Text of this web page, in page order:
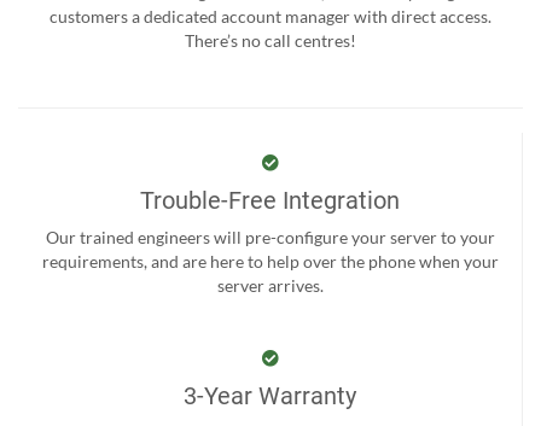
customers a dedicated account manager with direct access.
There’s no call centres!
Trouble-Free Integration
Our trained engineers will pre-configure your server to your
requirements, and are here to help over the phone when your
server arrives.
3-Year Warranty